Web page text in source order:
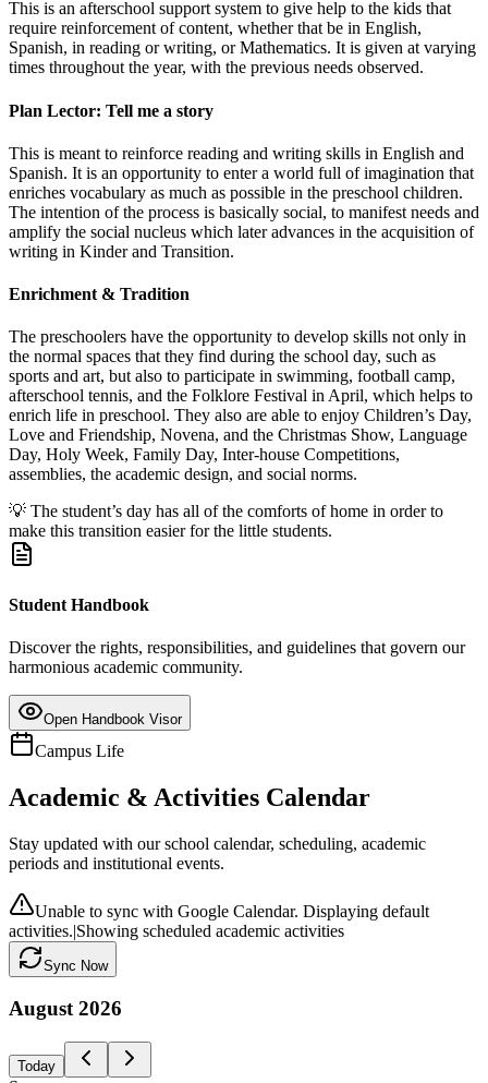
This is an afterschool support system to give help to the kids that
require reinforcement of content, whether that be in English,
Spanish, in reading or writing, or Mathematics. It is given at varying
times throughout the year, with the previous needs observed.
Plan Lector: Tell me a story
This is meant to reinforce reading and writing skills in English and
Spanish. It is an opportunity to enter a world full of imagination that
enriches vocabulary as much as possible in the preschool children.
The intention of the process is basically social, to manifest needs and
amplify the social nucleus which later advances in the acquisition of
writing in Kinder and Transition.
Enrichment & Tradition
The preschoolers have the opportunity to develop skills not only in
the normal spaces that they find during the school day, such as
sports and art, but also to participate in swimming, football camp,
afterschool tennis, and the Folklore Festival in April, which helps to
enrich life in preschool. They also are able to enjoy Children’s Day,
Love and Friendship, Novena, and the Christmas Show, Language
Day, Holy Week, Family Day, Inter-house Competitions,
assemblies, the academic design, and social norms.
💡 The student’s day has all of the comforts of home in order to
make this transition easier for the little students.
Student Handbook
Discover the rights, responsibilities, and guidelines that govern our
harmonious academic community.
Open Handbook Visor
Campus Life
Academic & Activities Calendar
Stay updated with our school calendar, scheduling, academic
periods and institutional events.
Unable to sync with Google Calendar. Displaying default
activities.|Showing scheduled academic activities
Sync Now
August 2026
Today